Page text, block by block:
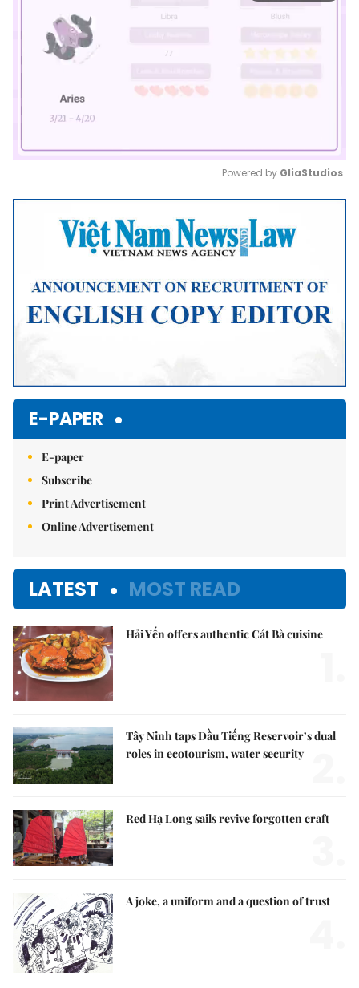
Mute
Powered by GliaStudios
E-PAPER
E-paper
Subscribe
Print Advertisement
Online Advertisement
LATEST MOST READ
Hải Yến offers authentic Cát Bà cuisine
Tây Ninh taps Dầu Tiếng Reservoir’s dual
roles in ecotourism, water security
Red Hạ Long sails revive forgotten craft
A joke, a uniform and a question of trust